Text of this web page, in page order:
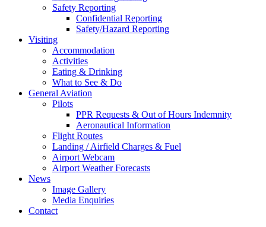
Safety Reporting
Confidential Reporting
Safety/Hazard Reporting
Visiting
Accommodation
Activities
Eating & Drinking
What to See & Do
General Aviation
Pilots
PPR Requests & Out of Hours Indemnity
Aeronautical Information
Flight Routes
Landing / Airfield Charges & Fuel
Airport Webcam
Airport Weather Forecasts
News
Image Gallery
Media Enquiries
Contact